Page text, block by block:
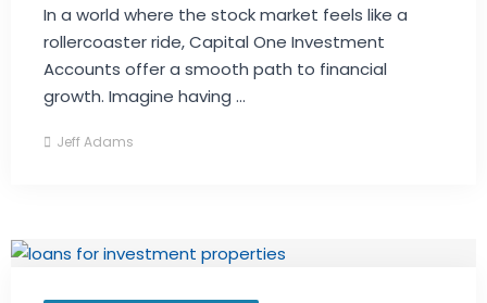
In a world where the stock market feels like a
rollercoaster ride, Capital One Investment
Accounts offer a smooth path to financial
growth. Imagine having ...
Jeff Adams